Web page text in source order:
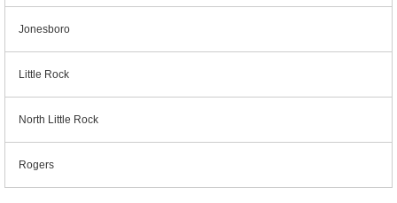
Jonesboro
Little Rock
North Little Rock
Rogers